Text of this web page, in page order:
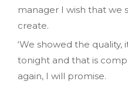
manager I wish that we
create.
‘We showed the quality,
tonight and that is
again, I will promise.